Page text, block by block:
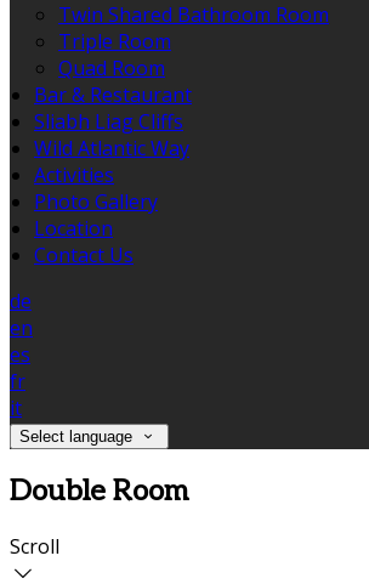
Twin Shared Bathroom Room
Triple Room
Quad Room
Bar & Restaurant
Sliabh Liag Cliffs
Wild Atlantic Way
Activities
Photo Gallery
Location
Contact Us
de
en
es
fr
it
Select language
Double Room
Scroll